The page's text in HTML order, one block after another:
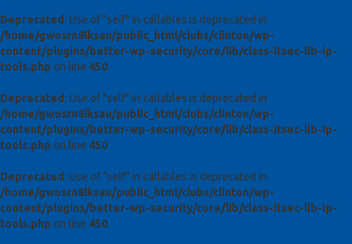
Deprecated : Use of "self" in callables is deprecated in
/home/gwosrn8lksau/public_html/clubs/clinton/wp-
content/plugins/better-wp-security/core/lib/class-itsec-lib-ip-
tools.php on line 450
Deprecated : Use of "self" in callables is deprecated in
/home/gwosrn8lksau/public_html/clubs/clinton/wp-
content/plugins/better-wp-security/core/lib/class-itsec-lib-ip-
tools.php on line 450
Deprecated : Use of "self" in callables is deprecated in
/home/gwosrn8lksau/public_html/clubs/clinton/wp-
content/plugins/better-wp-security/core/lib/class-itsec-lib-ip-
tools.php on line 450